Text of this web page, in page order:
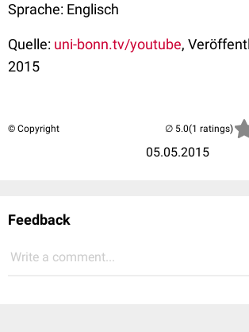
Sprache: Englisch
Quelle: uni-bonn.tv/youtube,
2015
© Copyright
05.05.2015
(1 ratings)
Feedback
Write a comment...